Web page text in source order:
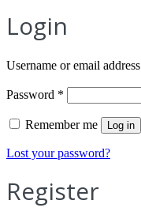
Login
Username or email address
Password *
Remember me Log in
Lost your password?
Register